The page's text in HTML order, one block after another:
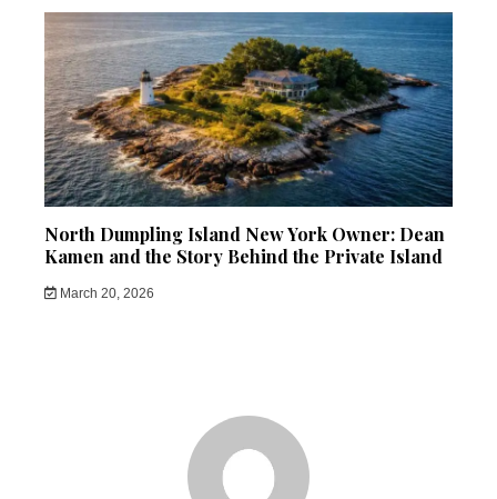
North Dumpling Island New York Owner: Dean
Kamen and the Story Behind the Private Island
March 20, 2026